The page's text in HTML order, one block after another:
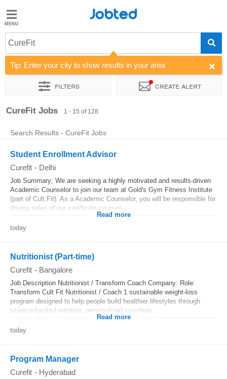
Jobted
Jobs
Salaries
Jobted
CureFit
Tip: Enter your city to show results in your area
Filters Create alert
Sort by Company
CureFit Jobs 1 - 15 of 128
Search Results - CureFit Jobs
Student Enrollment Advisor
Curefit - Delhi
Job Summary; We are seeking a highly motivated and results-driven
Academic Counselor to join our team at Gold's Gym Fitness Institute
(part of Cult.Fit). As a Academic Counselor, you will be responsible for
driving sales of our certificate courses,...
Read more
today
Nutritionist (Part-time)
Curefit - Bangalore
Job Description Nutritionist / Transform Coach Company: Role:
Transform Cult Fit Nutritionist / Coach 1 sustainable weight-loss
program designed to help people build healthier lifestyles through
science-backed nutrition, personalized coaching,...
Read more
today
Program Manager
Curefit - Hyderabad